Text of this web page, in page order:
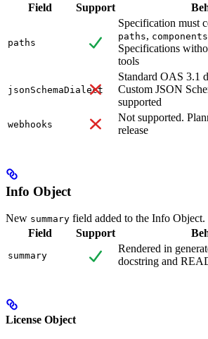
Field Support
paths
Specification must
paths, components
Specifications
tools
jsonSchemaDialect
Standard OAS 3.1
Custom JSON
supported
webhooks
Not supported.
release
Info Object
New summary field added to the Info Object.
Field
Support
summary
Rendered in
docstring and
License Object